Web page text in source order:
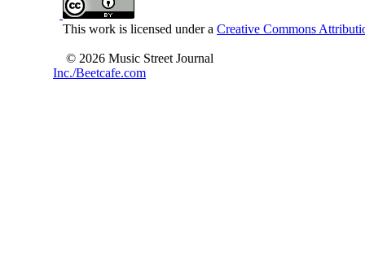
This work is licensed under a Creative Commons
© 2026 Music Street Journal
Inc./Beetcafe.com